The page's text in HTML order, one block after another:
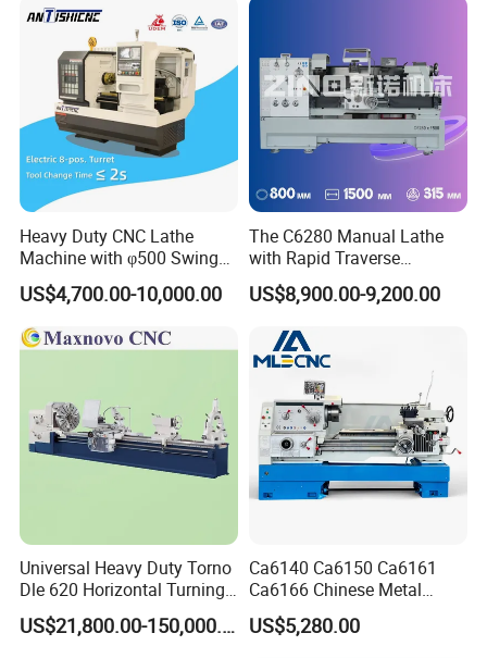
CNC Tool Grinder
Heavy Duty CNC Lathe
Machine with φ500 Swing
Over Bed
US$4,700.00-10,000.00
The C6280 Manual Lathe
with Rapid Traverse
Features and 400mm
Guideway Width
US$8,900.00-9,200.00
Universal Heavy Duty Torno
Dle 620 Horizontal Turning
22kw Metal Engine Lathe
US$21,800.00-150,000.00
Ca6140 Ca6150 Ca6161
Ca6166 Chinese Metal
Lathe Horizontal CNC Lathe
for Sale
US$5,280.00